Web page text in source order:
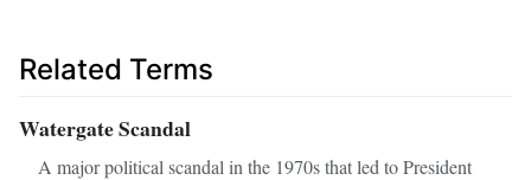
Related Terms
Watergate Scandal
A major political scandal in the 1970s that led to President